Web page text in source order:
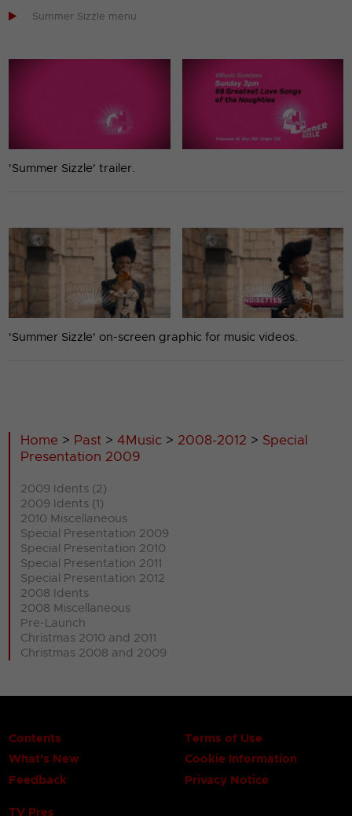
 Summer Sizzle menu
'Summer Sizzle' trailer.
'Summer Sizzle' on-screen graphic for music videos.
Home > Past >4Music > 2008-2012 > Special
Presentation 2009
2009 Idents (2)
2009 Idents (1)
2010 Miscellaneous
Special Presentation 2009
Special Presentation 2010
Special Presentation 2011
Special Presentation 2012
2008 Idents
2008 Miscellaneous
Pre-Launch
Christmas 2010 and 2011
Christmas 2008 and 2009
Contents
What's New
Feedback
Terms of Use
Cookie Information
Privacy Notice
TV Pres